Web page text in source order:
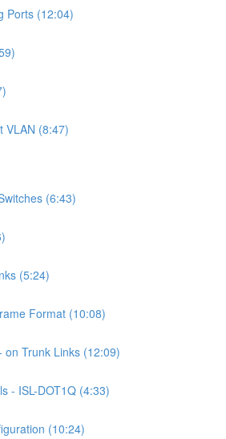
Ports (12:04)
VLAN (8:47)
(6:43)
(5:24)
Format (10:08)
on Trunk Links (12:09)
- ISL-DOT1Q (4:33)
(10:24)